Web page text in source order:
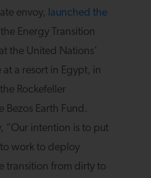
envoy, launched the
Energy Transition
the United Nations’
a resort in Egypt, in
Rockefeller
Bezos Earth Fund.
“Our intention is to put
work to deploy
transition from dirty to